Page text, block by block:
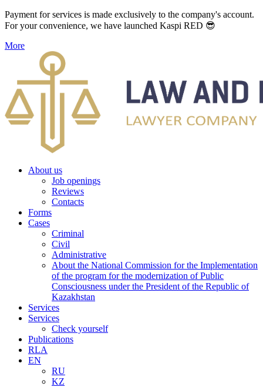
Payment for services is made exclusively to the company's account.
For your convenience, we have launched Kaspi RED 😎
More
About us
Job openings
Reviews
Contacts
Forms
Cases
Criminal
Civil
Administrative
About the National Commission for the Implementation
of the program for the modernization of Public
Consciousness under the President of the Republic of
Kazakhstan
Services
Services
Check yourself
Publications
RLA
EN
RU
KZ